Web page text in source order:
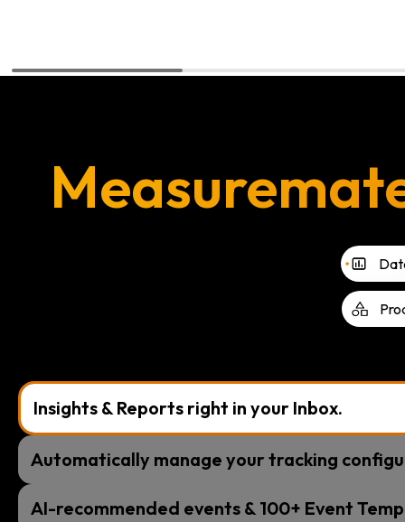
Insights & Reports right in your Inbox.
Automatically manage your tracking
AI-recommended events & 100+ Event